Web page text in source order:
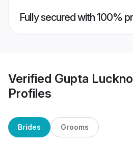
Fully secured with 100%
Verified Gupta
Profiles
Brides Grooms